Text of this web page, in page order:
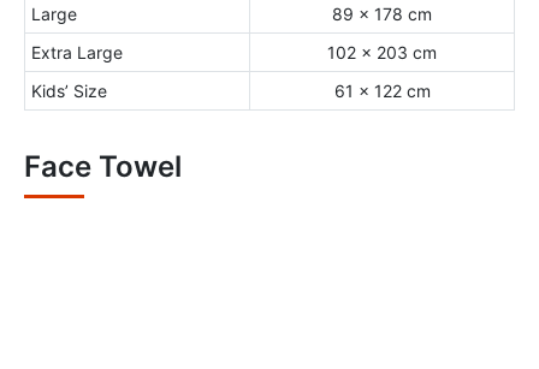
Large
89 × 178 cm
Extra Large
102 × 203 cm
Kids’ Size
61 × 122 cm
Face Towel